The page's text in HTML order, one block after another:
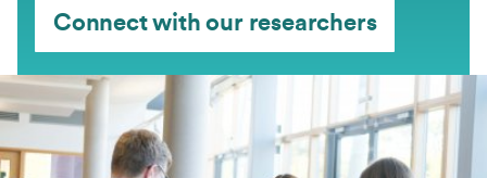
Connect with our researchers